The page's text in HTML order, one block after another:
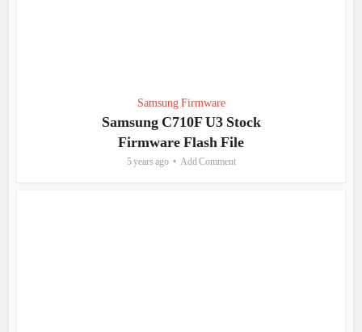
Samsung Firmware
Samsung C710F U3 Stock
Firmware Flash File
5 years ago Add Comment